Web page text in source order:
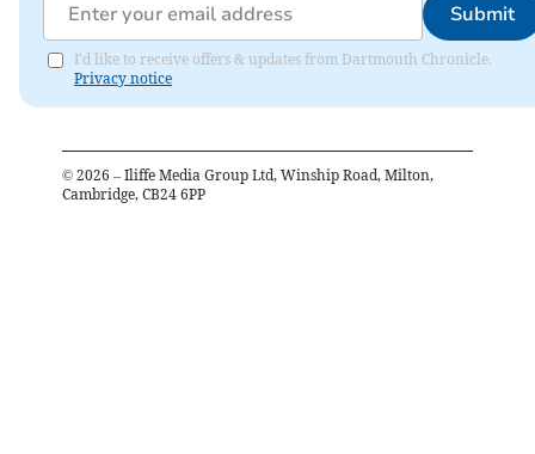
Submit
I'd like to receive offers & updates from Dartmouth Chronicle.
Privacy notice
© 2026 – Iliffe Media Group Ltd, Winship Road, Milton,
Cambridge, CB24 6PP